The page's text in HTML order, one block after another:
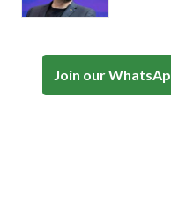
Join our